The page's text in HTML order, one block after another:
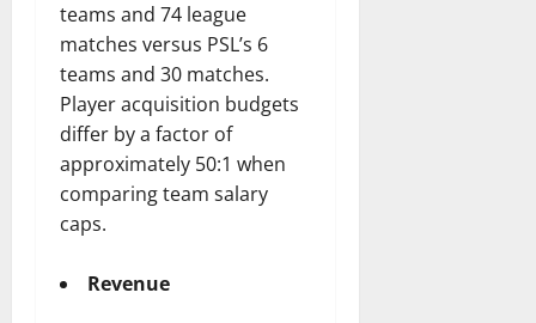
teams and 74 league
matches versus PSL’s 6
teams and 30 matches.
Player acquisition budgets
differ by a factor of
approximately 50:1 when
comparing team salary
caps.
Revenue